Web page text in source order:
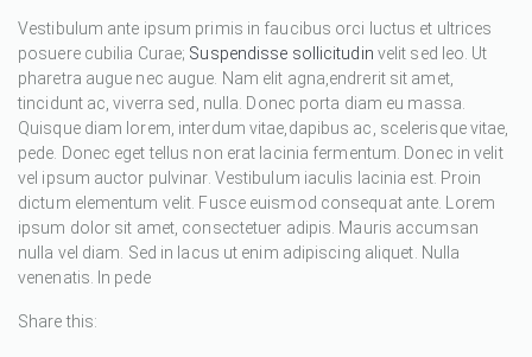
Vestibulum ante ipsum primis in faucibus orci luctus et ultrices
posuere cubilia Curae; Suspendisse sollicitudin velit sed leo. Ut
pharetra augue nec augue. Nam elit agna,endrerit sit amet,
tincidunt ac, viverra sed, nulla. Donec porta diam eu massa.
Quisque diam lorem, interdum vitae,dapibus ac, scelerisque vitae,
pede. Donec eget tellus non erat lacinia fermentum. Donec in velit
vel ipsum auctor pulvinar. Vestibulum iaculis lacinia est. Proin
dictum elementum velit. Fusce euismod consequat ante. Lorem
ipsum dolor sit amet, consectetuer adipis. Mauris accumsan
nulla vel diam. Sed in lacus ut enim adipiscing aliquet. Nulla
venenatis. In pede
Share this: